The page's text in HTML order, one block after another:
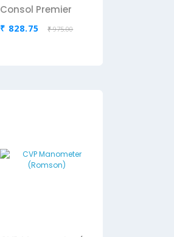
Consol Premier
₹ 828.75 ₹ 975.00